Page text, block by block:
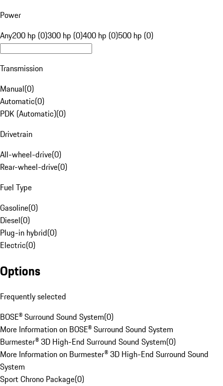
Power
Any200 hp (0)300 hp (0)400 hp (0)500 hp (0)
Transmission
Manual(0)
Automatic(0)
PDK (Automatic)(0)
Drivetrain
All-wheel-drive(0)
Rear-wheel-drive(0)
Fuel Type
Gasoline(0)
Diesel(0)
Plug-in hybrid(0)
Electric(0)
Options
Frequently selected
BOSE® Surround Sound System(0)
More Information on BOSE® Surround Sound System
Burmester® 3D High-End Surround Sound System(0)
More Information on Burmester® 3D High-End Surround Sound
System
Sport Chrono Package(0)